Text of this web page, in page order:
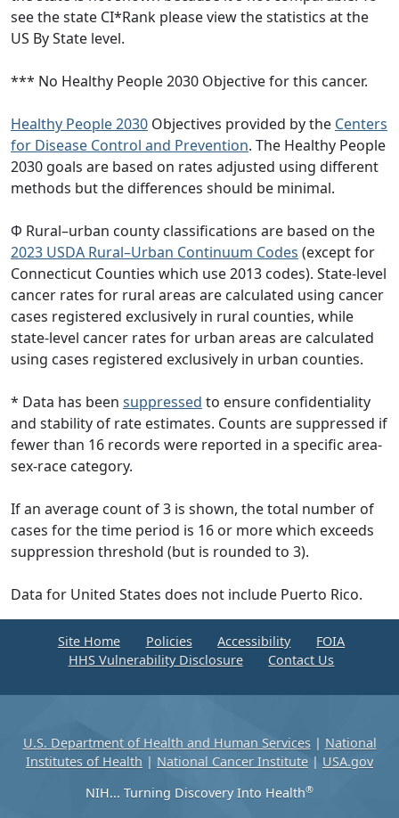
see the state CI*Rank please view the statistics at the
US By State level.
*** No Healthy People 2030 Objective for this cancer.
Healthy People 2030 Objectives provided by the Centers
for Disease Control and Prevention. The Healthy People
2030 goals are based on rates adjusted using different
methods but the differences should be minimal.
Φ Rural–urban county classifications are based on the
2023 USDA Rural–Urban Continuum Codes (except for
Connecticut Counties which use 2013 codes). State-level
cancer rates for rural areas are calculated using cancer
cases registered exclusively in rural counties, while
state-level cancer rates for urban areas are calculated
using cases registered exclusively in urban counties.
* Data has been suppressed to ensure confidentiality
and stability of rate estimates. Counts are suppressed if
fewer than 16 records were reported in a specific area-
sex-race category.
If an average count of 3 is shown, the total number of
cases for the time period is 16 or more which exceeds
suppression threshold (but is rounded to 3).
Data for United States does not include Puerto Rico.
Site Home Policies Accessibility
FOIA
HHS Vulnerability Disclosure
Contact Us
U.S. Department of Health and Human Services| National
Institutes of Health | National Cancer Institute | USA.gov
NIH... Turning Discovery Into Health®